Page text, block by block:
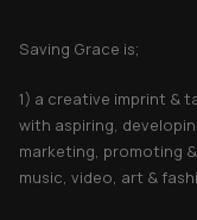
Saving Grace is;
1) a creative imprint &
with aspiring,
marketing, promoting
music, video, art &